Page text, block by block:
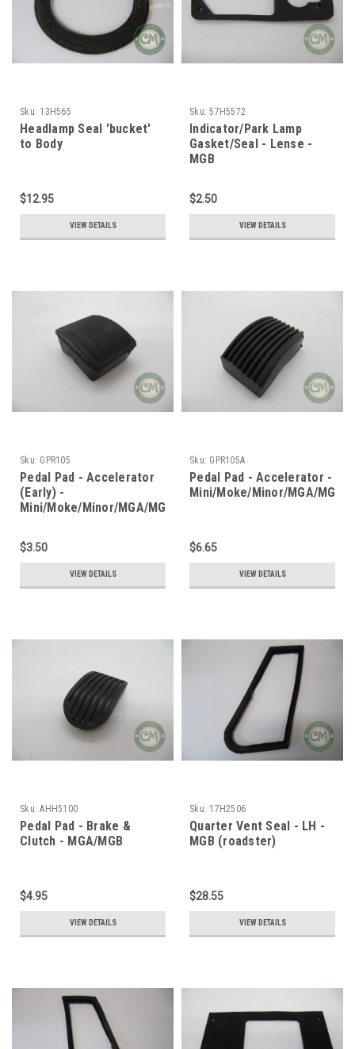
Sku: 13H565
Headlamp Seal 'bucket'
to Body
$12.95
VIEW DETAILS
Sku: 57H5572
Indicator/Park Lamp
Gasket/Seal - Lense -
MGB
$2.50
VIEW DETAILS
Sku: GPR105
Pedal Pad - Accelerator
(Early) -
Mini/Moke/Minor/MGA/MGB
$3.50
VIEW DETAILS
Sku: GPR105A
Pedal Pad - Accelerator -
Mini/Moke/Minor/MGA/MGB
$6.65
VIEW DETAILS
Sku: AHH5100
Pedal Pad - Brake &
Clutch - MGA/MGB
$4.95
VIEW DETAILS
Sku: 17H2506
Quarter Vent Seal - LH -
MGB (roadster)
$28.55
VIEW DETAILS